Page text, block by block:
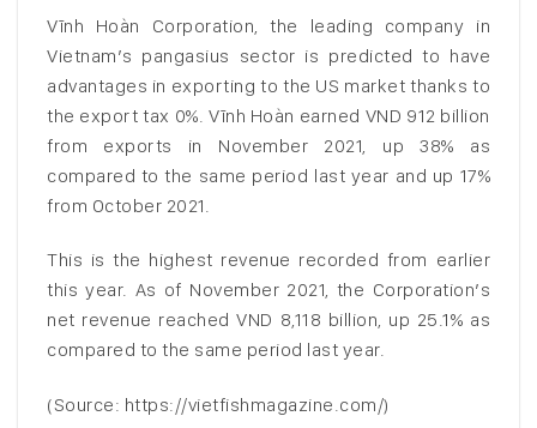
Vĩnh Hoàn Corporation, the leading company in
Vietnam’s pangasius sector is predicted to have
advantages in exporting to the US market thanks to
the export tax 0%. Vĩnh Hoàn earned VND 912 billion
from exports in November 2021, up 38% as
compared to the same period last year and up 17%
from October 2021.
This is the highest revenue recorded from earlier
this year. As of November 2021, the Corporation’s
net revenue reached VND 8,118 billion, up 25.1% as
compared to the same period last year.
(Source: https://vietfishmagazine.com/)